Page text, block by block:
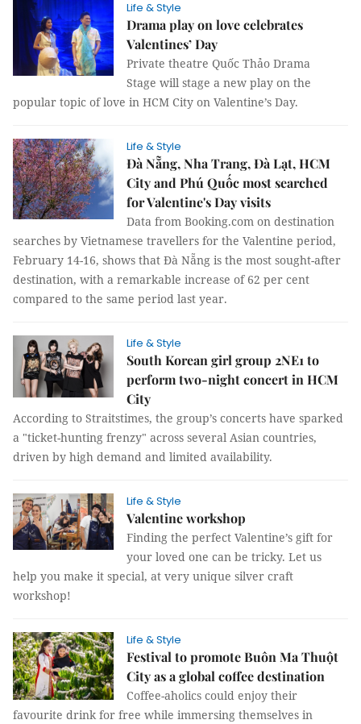
Life & Style
Drama play on love celebrates
Valentines’ Day
Private theatre Quốc Thảo Drama
Stage will stage a new play on the
popular topic of love in HCM City on Valentine’s Day.
Life & Style
Đà Nẵng, Nha Trang, Đà Lạt, HCM
City and Phú Quốc most searched
for Valentine's Day visits
Data from Booking.com on destination
searches by Vietnamese travellers for the Valentine period,
February 14-16, shows that Đà Nẵng is the most sought-after
destination, with a remarkable increase of 62 per cent
compared to the same period last year.
Life & Style
South Korean girl group 2NE1 to
perform two-night concert in HCM
City
According to Straitstimes, the group’s concerts have sparked
a "ticket-hunting frenzy" across several Asian countries,
driven by high demand and limited availability.
Life & Style
Valentine workshop
Finding the perfect Valentine’s gift for
your loved one can be tricky. Let us
help you make it special, at very unique silver craft
workshop!
Life & Style
Festival to promote Buôn Ma Thuột
City as a global coffee destination
Coffee-aholics could enjoy their
favourite drink for free while immersing themselves in